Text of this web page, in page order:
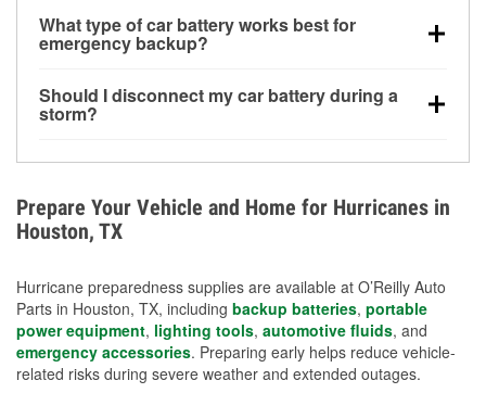
bay and can be damaged if submerged, which may
lead to charging system failure and battery drain
What type of car battery works best for
emergency backup?
deep-cycle applications because they are sealed,
vibration-resistant, and better suited for repeated
Should I disconnect my car battery during a
storm?
Avoiding standing water and preparing backup
charging options are more effective protective
measures.
Prepare Your Vehicle and Home for Hurricanes in
Houston, TX
Hurricane preparedness supplies are available at O’Reilly Auto
Parts in Houston, TX, including backup batteries, portable
power equipment, lighting tools, automotive fluids, and
emergency accessories. Preparing early helps reduce vehicle-
related risks during severe weather and extended outages.